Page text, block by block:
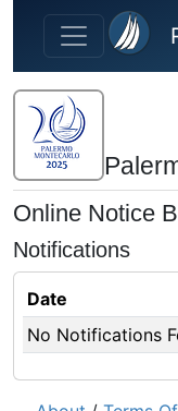
Skip to main content
Online Notice
Notifications
Date
No Notifications